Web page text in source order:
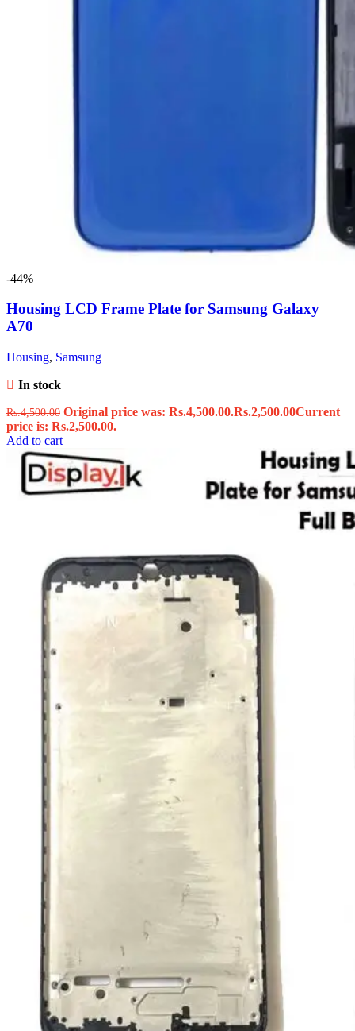
-44%
Housing LCD Frame Plate for Samsung Galaxy
A70
Housing, Samsung
In stock
Rs.4,500.00 Original price was: Rs.4,500.00.Rs.2,500.00Current
price is: Rs.2,500.00.
Add to cart